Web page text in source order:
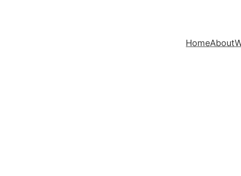
HomeAbout